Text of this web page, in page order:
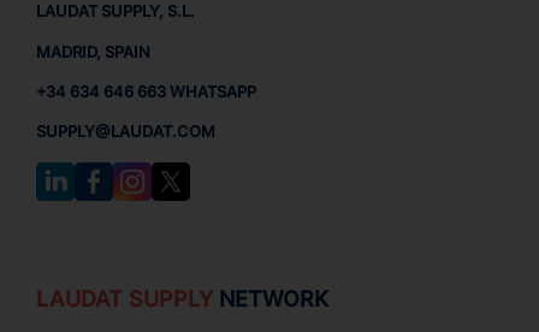
LAUDAT SUPPLY, S.L.
MADRID, SPAIN
+34 634 646 663 WHATSAPP
SUPPLY@LAUDAT.COM
LAUDAT SUPPLYNETWORK